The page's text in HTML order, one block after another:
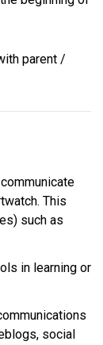
parent /
This
such as
in learning or
social